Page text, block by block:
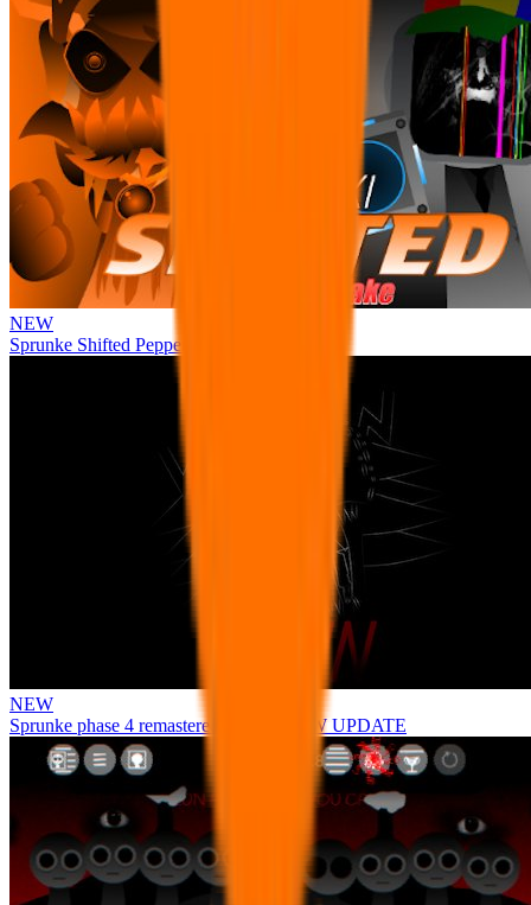
NEW
Sprunke Shifted Pepper's Take
NEW
Sprunke phase 4 remastered remake NEW UPDATE